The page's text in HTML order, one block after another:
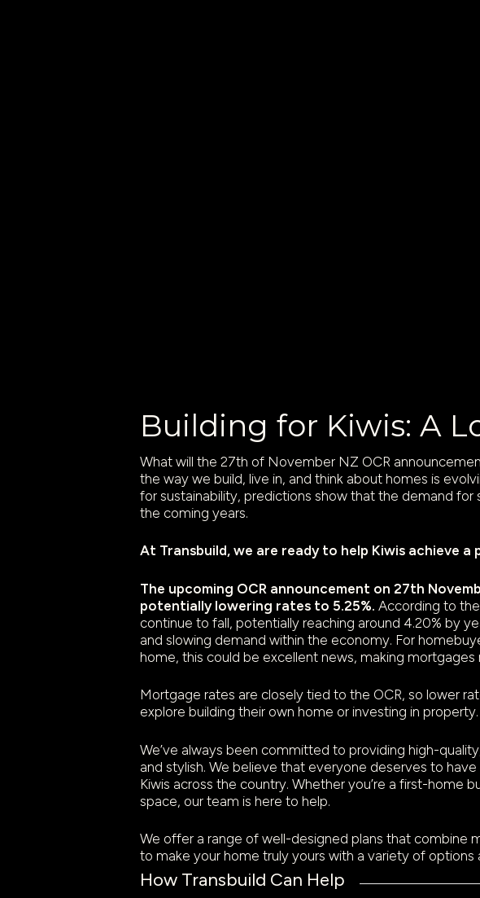
Building for Kiwis: A
What will the 27th of November NZ OCR
the way we build, live in, and think about homes is
for sustainability, predictions show that the demand
the coming years.
At Transbuild, we are ready to help Kiwis achieve
The upcoming OCR announcement on 27th
potentially lowering rates to 5.25%. According to
continue to fall, potentially reaching around 4.20% by
and slowing demand within the economy. For
home, this could be excellent news, making
Mortgage rates are closely tied to the OCR, so lower
explore building their own home or investing in property.
We’ve always been committed to providing high-
and stylish. We believe that everyone deserves to
Kiwis across the country. Whether you’re a first-home
space, our team is here to help.
We offer a range of well-designed plans that combine
to make your home truly yours with a variety of
How Transbuild Can Help